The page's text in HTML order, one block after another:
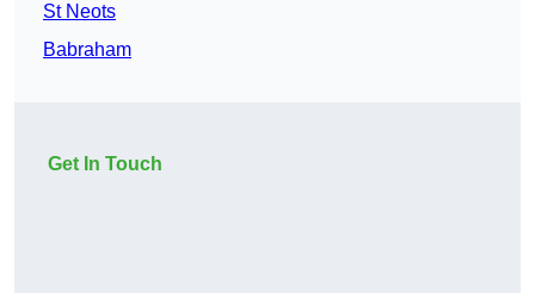
St Neots
Babraham
Get In Touch